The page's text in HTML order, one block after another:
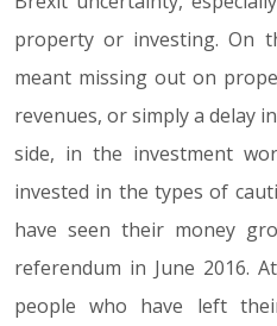
property or investing. On
meant missing out on
revenues, or simply a delay
side, in the investment
invested in the types of
have seen their money
referendum in June 2016.
people who have left